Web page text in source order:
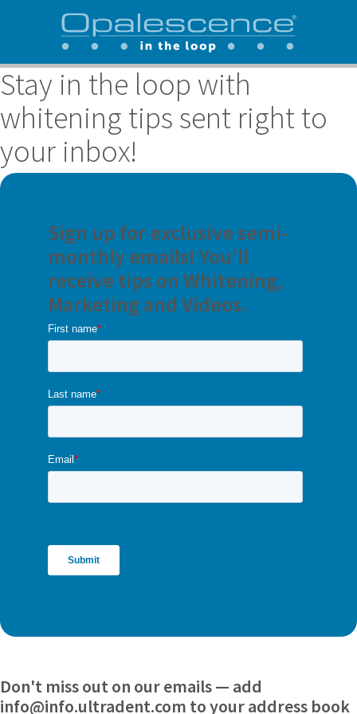
Stay in the loop with
whitening tips sent right to
your inbox!
Sign up for exclusive semi-
monthly emails! You’ll
receive tips on Whitening,
Marketing and Videos.
Don't miss out on our emails — add
info@info.ultradent.com to your address book